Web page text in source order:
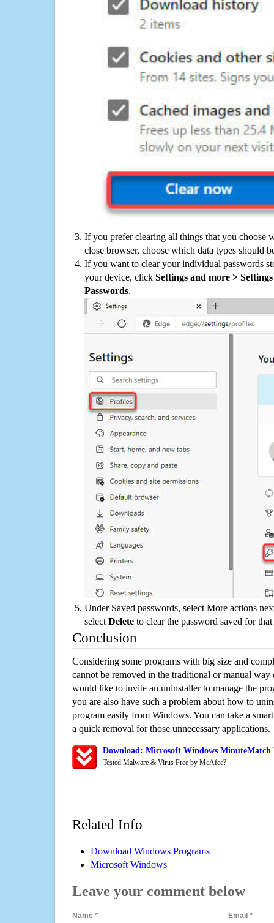
If you prefer clearing all things that you choose
close browser, choose which data types should
If you want to clear your individual passwords
your device, click Settings and more >
Passwords.
Under Saved passwords, select More actions
select Delete to clear the password saved for that
Conclusion
Considering some programs with big size and
cannot be removed in the traditional or manual way
would like to invite an uninstaller to manage the
you are also have such a problem about how to
program easily from Windows. You can take a
a quick removal for those unnecessary applications.
Download: Microsoft Windows MinuteMatch
Tested Malware & Virus Free by McAfee?
Related Info
Download Windows Programs
Microsoft Windows
Leave your comment below
Name * Email*